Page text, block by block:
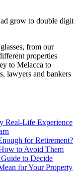
grow to double digit
from our
properties
to Melacca to
lawyers and bankers
Real-Life Experience
for Retirement?
How to Avoid Them
to Decide
for Your Property